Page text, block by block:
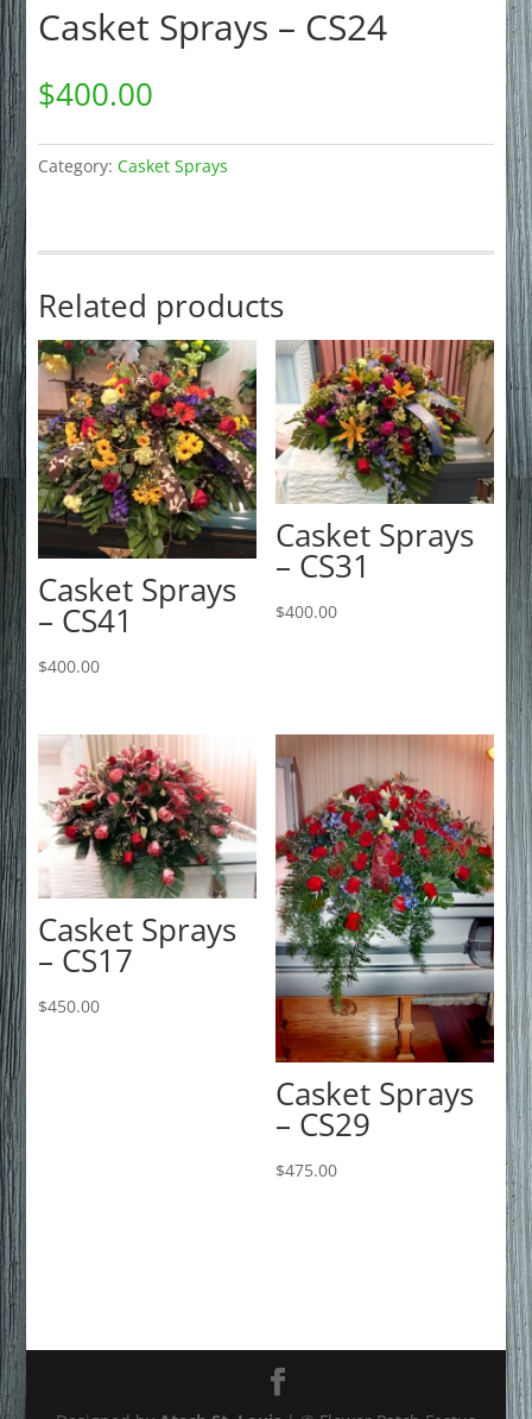
Casket Sprays – CS24
$400.00
Category:Casket Sprays
Related products
Casket Sprays
– CS41
$400.00
Casket Sprays
– CS31
$400.00
Casket Sprays
– CS17
$450.00
Casket Sprays
– CS29
$475.00